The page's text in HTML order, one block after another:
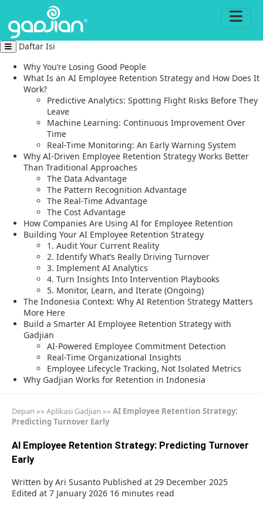
Daftar Isi
Why You’re Losing Good People
What Is an AI Employee Retention Strategy and How Does It
Work?
Predictive Analytics: Spotting Flight Risks Before They
Leave
Machine Learning: Continuous Improvement Over
Time
Real-Time Monitoring: An Early Warning System
Why AI-Driven Employee Retention Strategy Works Better
Than Traditional Approaches
The Data Advantage
The Pattern Recognition Advantage
The Real-Time Advantage
The Cost Advantage
How Companies Are Using AI for Employee Retention
Building Your AI Employee Retention Strategy
1. Audit Your Current Reality
2. Identify What’s Really Driving Turnover
3. Implement AI Analytics
4. Turn Insights Into Intervention Playbooks
5. Monitor, Learn, and Iterate (Ongoing)
The Indonesia Context: Why AI Retention Strategy Matters
More Here
Build a Smarter AI Employee Retention Strategy with
Gadjian
AI-Powered Employee Commitment Detection
Real-Time Organizational Insights
Employee Lifecycle Tracking, Not Isolated Metrics
Why Gadjian Works for Retention in Indonesia
Depan »» Aplikasi Gadjian »» AI Employee Retention Strategy:
Predicting Turnover Early
AI Employee Retention Strategy: Predicting Turnover
Early
Written by Ari Susanto Published at 29 December 2025
Edited at 7 January 2026 16 minutes read